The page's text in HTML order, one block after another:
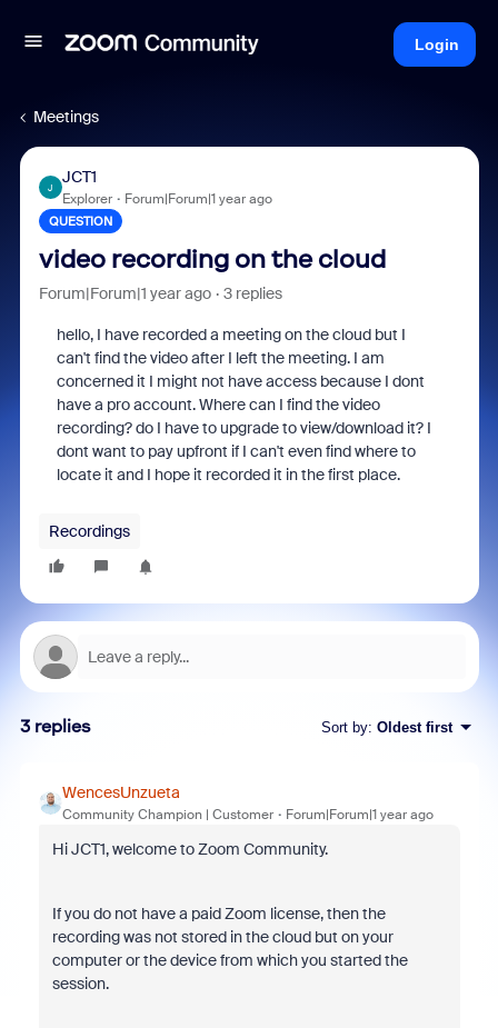
Login
Meetings
J
JCT1
Explorer Forum|Forum|1 year ago
QUESTION
video recording on the cloud
Forum|Forum|1 year ago 3 replies
hello, I have recorded a meeting on the cloud but I
can't find the video after I left the meeting. I am
concerned it I might not have access because I dont
have a pro account. Where can I find the video
recording? do I have to upgrade to view/download it? I
dont want to pay upfront if I can't even find where to
locate it and I hope it recorded it in the first place.
Recordings
3 replies Sort by: Oldest first
WencesUnzueta
Community Champion | Customer Forum|Forum|1 year ago
Hi JCT1, welcome to Zoom Community.
If you do not have a paid Zoom license, then the
recording was not stored in the cloud but on your
computer or the device from which you started the
session.